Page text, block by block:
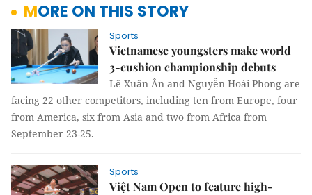
MORE ON THIS STORY
Sports
Vietnamese youngsters make world
3-cushion championship debuts
Lê Xuân Ân and Nguyễn Hoài Phong are
facing 22 other competitors, including ten from Europe, four
from America, six from Asia and two from Africa from
September 23-25.
Sports
Việt Nam Open to feature high-